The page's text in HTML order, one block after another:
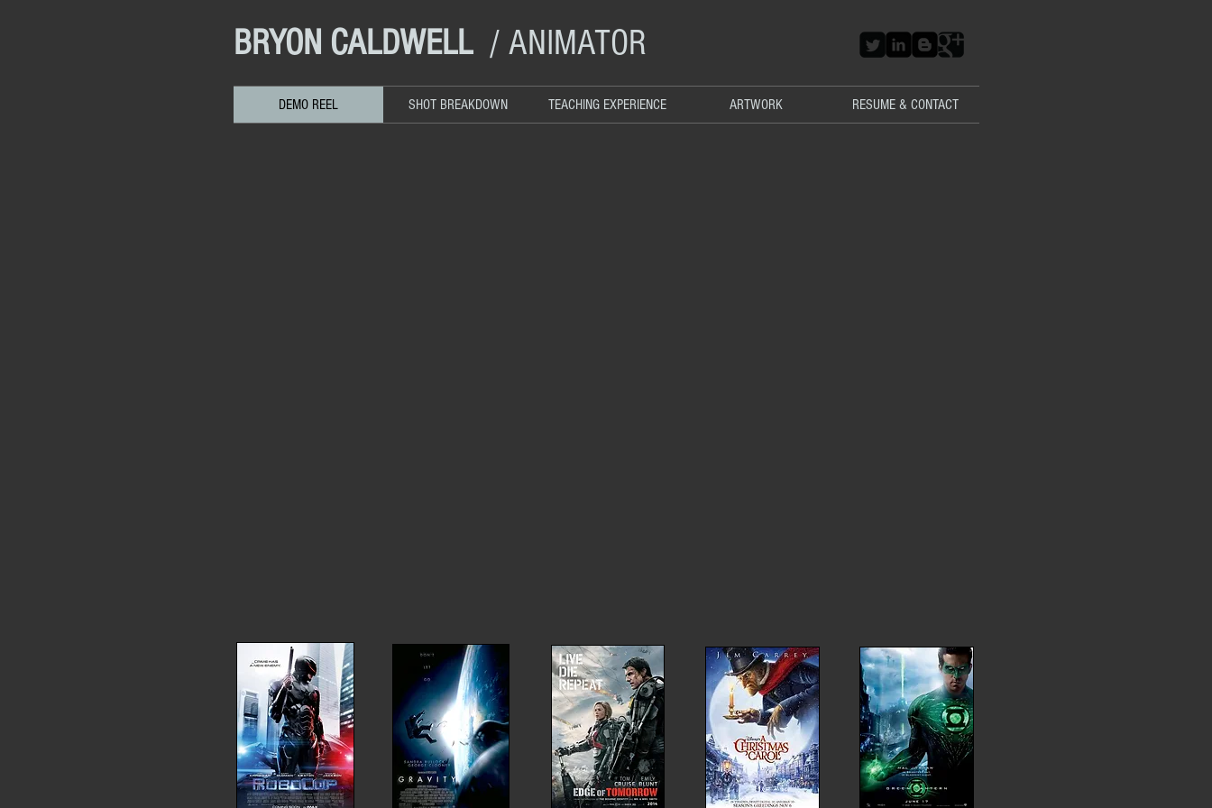
DEMO REEL SHOT BREAKDOWN TEACHING EXPERIENCE ARTWORK RESUME & CONTACT
BRYON CALDWELL/ ANIMATOR